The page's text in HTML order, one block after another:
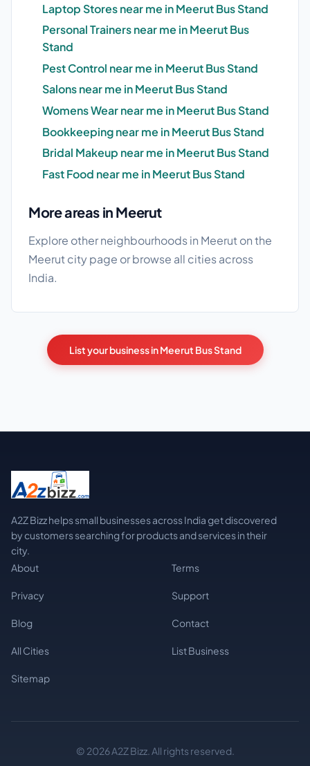
Laptop Stores near me in Meerut Bus Stand
Personal Trainers near me in Meerut Bus
Stand
Pest Control near me in Meerut Bus Stand
Salons near me in Meerut Bus Stand
Womens Wear near me in Meerut Bus Stand
Bookkeeping near me in Meerut Bus Stand
Bridal Makeup near me in Meerut Bus Stand
Fast Food near me in Meerut Bus Stand
More areas in Meerut
Explore other neighbourhoods in Meerut on the
Meerut city page or browse all citiesacross
India.
List your business in Meerut Bus Stand
A2Z Bizz helps small businesses across India get discovered
by customers searching for products and services in their
city.
About
Terms
Privacy Support
Blog Contact
All Cities List Business
Sitemap
© 2026 A2Z Bizz. All rights reserved.